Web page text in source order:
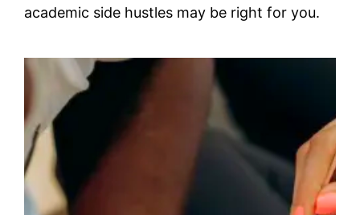
academic side hustles may be right for you.